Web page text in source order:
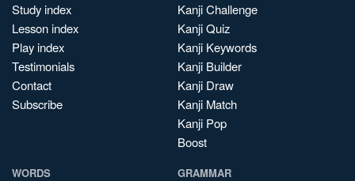
Study index
Lesson index
Play index
Testimonials
Contact
Subscribe
Kanji Challenge
Kanji Quiz
Kanji Keywords
Kanji Builder
Kanji Draw
Kanji Match
Kanji Pop
Boost
WORDS GRAMMAR